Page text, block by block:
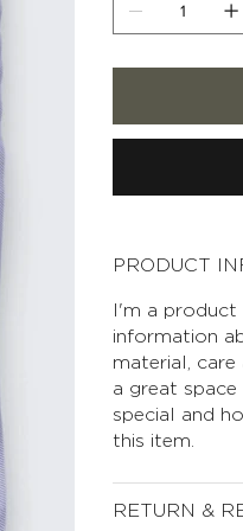
PRODUCT
I'm a
information
material, care
a great
special and
this item.
RETURN &